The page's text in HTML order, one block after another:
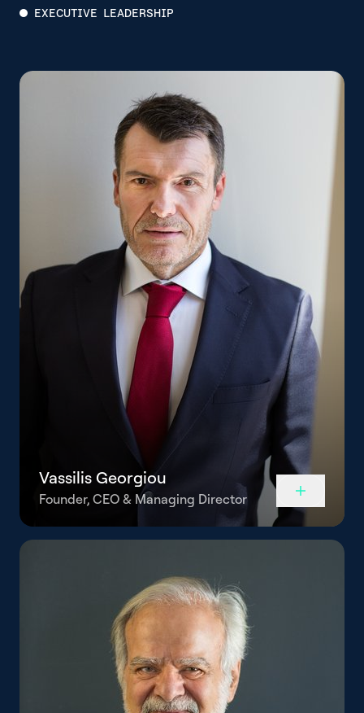
EXECUTIVE LEADERSHIP
Vassilis Georgiou
Founder, CEO & Managing Director